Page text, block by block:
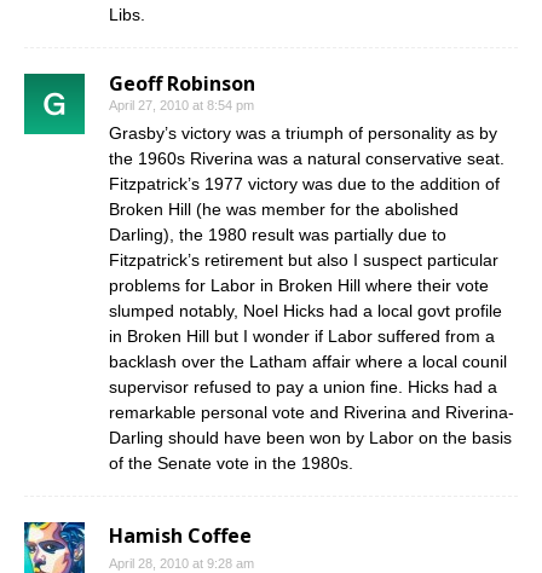
Libs.
Geoff Robinson
April 27, 2010 at 8:54 pm
Grasby’s victory was a triumph of personality as by
the 1960s Riverina was a natural conservative seat.
Fitzpatrick’s 1977 victory was due to the addition of
Broken Hill (he was member for the abolished
Darling), the 1980 result was partially due to
Fitzpatrick’s retirement but also I suspect particular
problems for Labor in Broken Hill where their vote
slumped notably, Noel Hicks had a local govt profile
in Broken Hill but I wonder if Labor suffered from a
backlash over the Latham affair where a local counil
supervisor refused to pay a union fine. Hicks had a
remarkable personal vote and Riverina and Riverina-
Darling should have been won by Labor on the basis
of the Senate vote in the 1980s.
Hamish Coffee
April 28, 2010 at 9:28 am